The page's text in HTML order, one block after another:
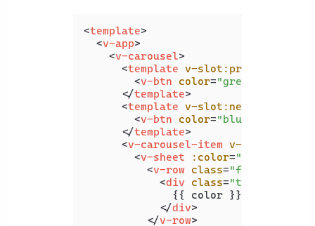
<template>
<v-app>
<v-carousel>
<template v-slot:prev
<v-btn color="green"
</template>
<template v-slot:next
<v-btn color="blue"
</template>
<v-carousel-item v-for
<v-sheet :color="color"
<v-row class="fill-height"
<div class="text-h2"
              {{ color }}
</div>
</v-row>